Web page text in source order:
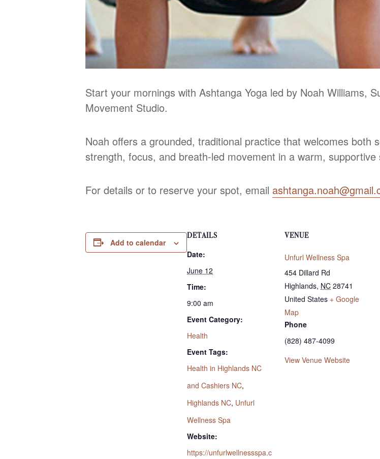
Start your mornings with Ashtanga Yoga led by Noah Williams,
Movement Studio.
Noah offers a grounded, traditional practice that welcomes both
strength, focus, and breath‑led movement in a warm, supportive
For details or to reserve your spot, email
Add to calendar
DETAILS
Date:
June 12
Time:
9:00 am
Event Category:
Health
Event Tags:
Health in Highlands NC
and Cashiers NC,
Highlands NC, Unfurl
Wellness Spa
Website:
https://unfurlwellnessspa.c
VENUE
Unfurl Wellness Spa
454 Dillard Rd
Highlands, NC 28741
United States + Google
Map
Phone
(828) 487-4099
View Venue Website